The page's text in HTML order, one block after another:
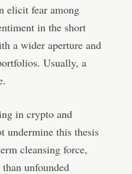
elicit fear among
in the short
a wider aperture and
Usually, a
in crypto and
undermine this thesis
cleansing force,
unfounded